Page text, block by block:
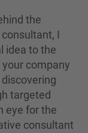
the
I
idea to the
company
targeted
eye for the
consultant